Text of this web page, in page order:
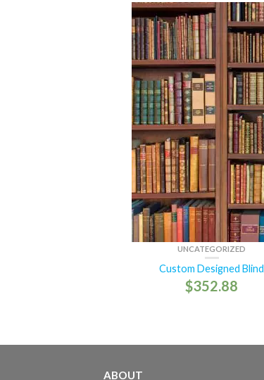
UNCATEGORIZED
Custom Designed Blind
$352.88
ABOUT